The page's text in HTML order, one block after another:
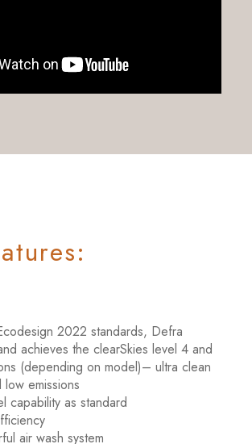
2022 standards, Defra
achieves the clearSkies level 4 and
(depending on model)– ultra clean
emissions
capability as standard
air wash system